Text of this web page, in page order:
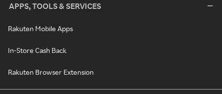
APPS, TOOLS & SERVICES
Rakuten Mobile Apps
In-Store Cash Back
Rakuten Browser Extension